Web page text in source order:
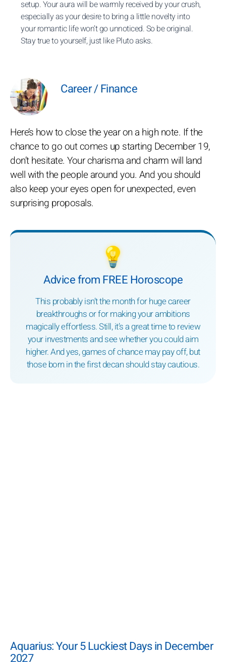
setup. Your aura will be warmly received by your crush,
especially as your desire to bring a little novelty into
your romantic life won’t go unnoticed. So be original.
Stay true to yourself, just like Pluto asks.
Career / Finance
Here’s how to close the year on a high note. If the
chance to go out comes up starting December 19,
don’t hesitate. Your charisma and charm will land
well with the people around you. And you should
also keep your eyes open for unexpected, even
surprising proposals.
💡
Advice from FREE Horoscope
This probably isn’t the month for huge career
breakthroughs or for making your ambitions
magically effortless. Still, it’s a great time to review
your investments and see whether you could aim
higher. And yes, games of chance may pay off, but
those born in the first decan should stay cautious.
Aquarius: Your 5 Luckiest Days in December
2027